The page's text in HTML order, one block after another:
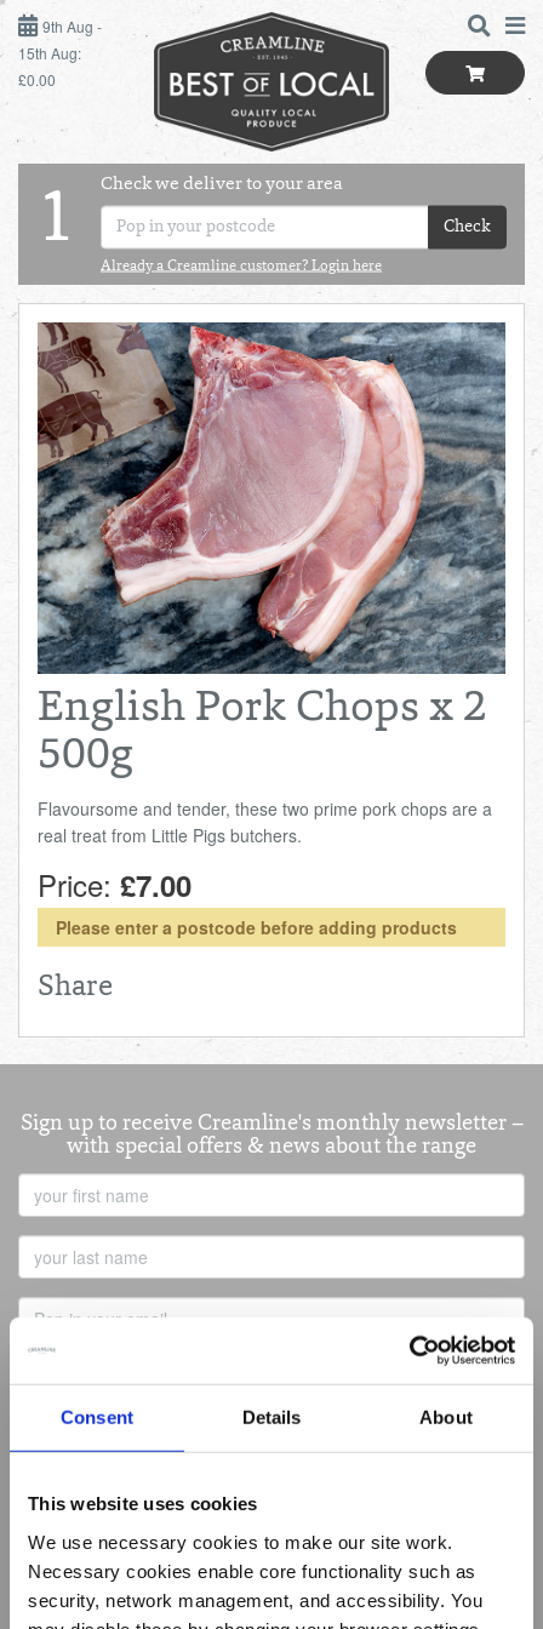
Consent Details About
This website uses cookies
We use necessary cookies to make our site work.
Necessary cookies enable core functionality such as
security, network management, and accessibility. You
9TH AUG - 15TH AUG
SUNDAY 9TH
MONDAY 10TH
TUESDAY 11TH
WEDNESDAY 12TH
THURSDAY 13TH
FRIDAY 14TH
SATURDAY 15TH
BOL
Total:
£0.00
de
Total:
£0.00
Total cost this
week:£0.00
9th Aug -
15th Aug:
£0.00
BEST OF LOCAL
SUMMER LIVING
BUTCHER
BAKER
GREENGROCER
FISHMONGER
DELI
ARTISAN DAIRY
GO TO DAILY ESSENTIALS
1
Check we deliver to your area
Check
Already a Creamline customer? Login here
English Pork Chops x 2
500g
Flavoursome and tender, these two prime pork chops are a
real treat from Little Pigs butchers.
Price: £7.00
Please enter a postcode before adding products
Share
Sign up to receive Creamline's monthly newsletter –
with special offers & news about the range
Name
Name
Summer Living
Butcher
Baker
Greengrocer
Fishmonger
Deli